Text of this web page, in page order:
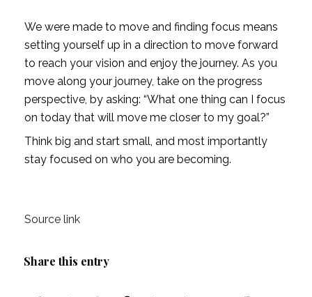
We were made to move and finding focus means
setting yourself up in a direction to move forward
to reach your vision and enjoy the journey. As you
move along your journey, take on the progress
perspective, by asking: “What one thing can I focus
on today that will move me closer to my goal?”
Think big and start small, and most importantly
stay focused on who you are becoming.
Source link
Share this entry